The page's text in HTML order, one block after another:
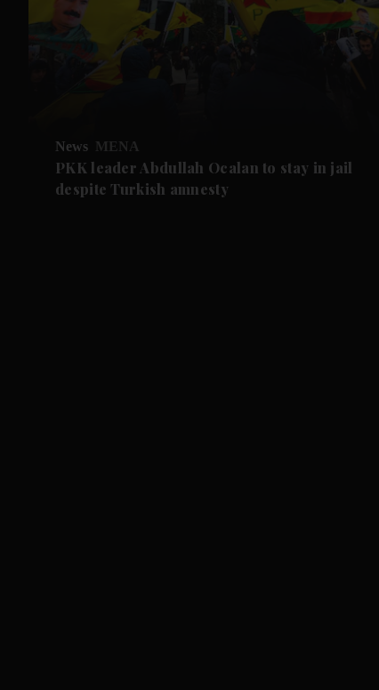
News MENA
PKK leader Abdullah Ocalan to stay in jail
despite Turkish amnesty